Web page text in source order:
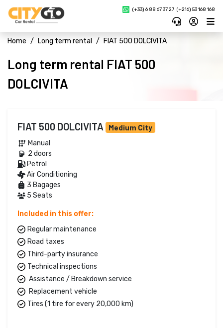
(+33) 6 88 67 37 27 (+216) 53 168 168
Home Long term rental FIAT 500 DOLCIVITA
Long term rental FIAT 500
DOLCIVITA
FIAT 500 DOLCIVITA Medium City
Manual
2 doors
Petrol
Air Conditioning
3 Bagages
5 Seats
Included in this offer:
Regular maintenance
Road taxes
Third-party insurance
Technical inspections
Assistance / Breakdown service
Replacement vehicle
Tires (1 tire for every 20,000 km)